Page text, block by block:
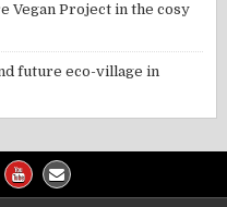
Vegan Project in the cosy
future eco-village in